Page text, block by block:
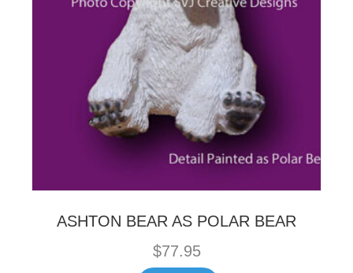
ASHTON BEAR AS POLAR BEAR
$77.95